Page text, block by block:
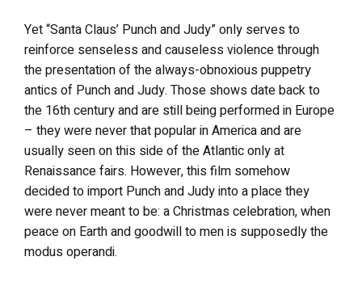
Yet “Santa Claus’ Punch and Judy” only serves to
reinforce senseless and causeless violence through
the presentation of the always-obnoxious puppetry
antics of Punch and Judy. Those shows date back to
the 16th century and are still being performed in Europe
– they were never that popular in America and are
usually seen on this side of the Atlantic only at
Renaissance fairs. However, this film somehow
decided to import Punch and Judy into a place they
were never meant to be: a Christmas celebration, when
peace on Earth and goodwill to men is supposedly the
modus operandi.